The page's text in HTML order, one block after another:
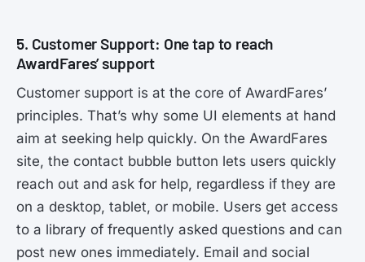
5. Customer Support: One tap to reach
AwardFares’ support
Customer support is at the core of AwardFares’
principles. That’s why some UI elements at hand
aim at seeking help quickly. On the AwardFares
site, the contact bubble button lets users quickly
reach out and ask for help, regardless if they are
on a desktop, tablet, or mobile. Users get access
to a library of frequently asked questions and can
post new ones immediately. Email and social